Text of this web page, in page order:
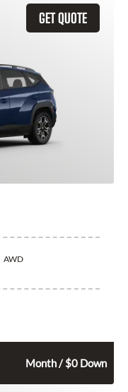
GET QUOTE
AWD
Month / $0 Down